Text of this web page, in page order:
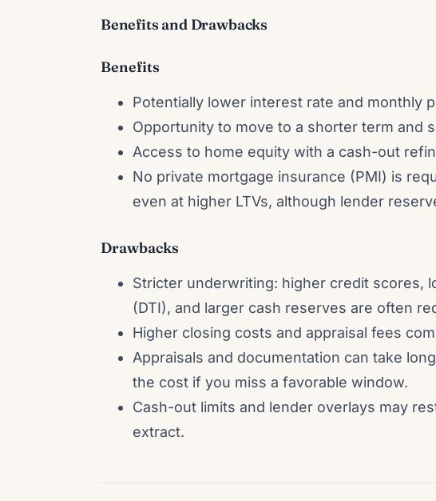
Benefits and Drawbacks
Benefits
Potentially lower interest rate and monthly
Opportunity to move to a shorter term and
Access to home equity with a cash-out
No private mortgage insurance (PMI) is
even at higher LTVs, although lender
Drawbacks
Stricter underwriting: higher credit scores,
(DTI), and larger cash reserves are often
Higher closing costs and appraisal fees
Appraisals and documentation can take
the cost if you miss a favorable window.
Cash-out limits and lender overlays may
extract.